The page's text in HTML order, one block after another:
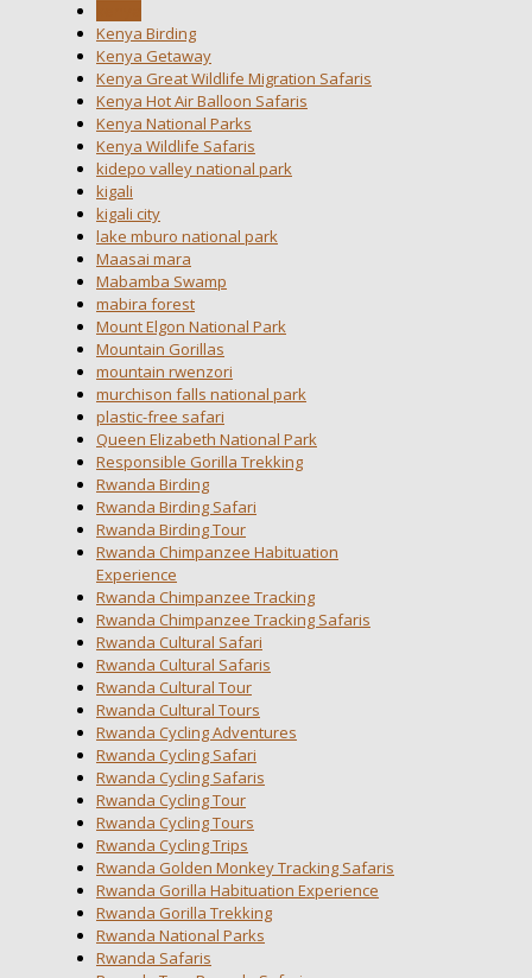
Kenya Birding
Kenya Getaway
Kenya Great Wildlife Migration Safaris
Kenya Hot Air Balloon Safaris
Kenya National Parks
Kenya Wildlife Safaris
kidepo valley national park
kigali
kigali city
lake mburo national park
Maasai mara
Mabamba Swamp
mabira forest
Mount Elgon National Park
Mountain Gorillas
mountain rwenzori
murchison falls national park
plastic-free safari
Queen Elizabeth National Park
Responsible Gorilla Trekking
Rwanda Birding
Rwanda Birding Safari
Rwanda Birding Tour
Rwanda Chimpanzee Habituation
Experience
Rwanda Chimpanzee Tracking
Rwanda Chimpanzee Tracking Safaris
Rwanda Cultural Safari
Rwanda Cultural Safaris
Rwanda Cultural Tour
Rwanda Cultural Tours
Rwanda Cycling Adventures
Rwanda Cycling Safari
Rwanda Cycling Safaris
Rwanda Cycling Tour
Rwanda Cycling Tours
Rwanda Cycling Trips
Rwanda Golden Monkey Tracking Safaris
Rwanda Gorilla Habituation Experience
Rwanda Gorilla Trekking
Rwanda National Parks
Rwanda Safaris